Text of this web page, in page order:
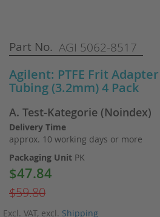
Part No. AGI 5062-8517
Agilent: PTFE Frit
Tubing (3.2mm) 4 Pack
A. Test-Kategorie (Noindex)
Delivery Time
approx. 10 working days or more
Packaging Unit PK
Special
$47.84
$59.80
Excl. VAT, excl. Shipping
Skip
to
beginning
of
images
gallery